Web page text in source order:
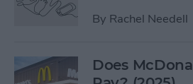
By Rachel Needell
Does